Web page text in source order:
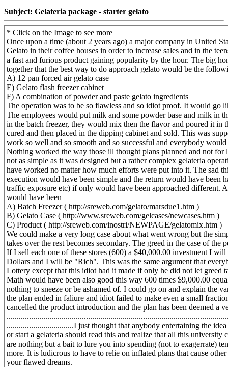
Subject: Gelateria package - starter gelato
* Click on the Image to see more
Once upon a time (about 2 years ago) a major company in United
Gelato in their coffee houses in order to increase sales and in the
a fast and furious product gaining popularity by the hour. The big
together that the best way to do approach gelato would be the
A) 12 pan forced air gelato case
E) Gelato flash freezer cabinet
F) A combination of powder and paste gelato ingredients
The operation was to be so flawless and so idiot proof. It would go
The employees would put milk and some powder base and milk in
in the batch freezer, they would mix then the flavor and poured it in
cured and then placed in the dipping cabinet and sold. This was
work so well and so smooth and so successful and everybody would
Nothing worked the way those ill thought plans planned and not for
not as simple as it was designed but a rather complex gelateria
have worked no matter how much efforts were put into it. The sad
execution would have been simple and the return would have been
traffic exposure etc) if only would have been approached different.
would have been
A) Batch Freezer ( http://sreweb.com/gelato/marsdue1.htm )
B) Gelato Case ( http://www.sreweb.com/gelcases/newcases.htm )
C) Product ( http://sreweb.com/inostri/NEWPAGE/gelatomix.htm )
We could make a very long case about what went wrong but the
takes over the rest becomes secondary. The greed in the case of the
If I sell each one of these stores (600) a $40,000.00 investment I
Dollars and I will be "Rich". This was the same argument that
Lottery except that this idiot had it made if only he did not let greed
Math would have been also good this way 600 times $9,000.00
nothing to sneeze or be ashamed of. I could go on and explain the
the plan ended in faliure and idiot failed to make even a small
cancelled the product introduction and the plan has been deemed a
.................................I just thought that anybody entertaining the
or start a gelateria should read this and realize that all this university
are nothing but a bait to lure you into spending (not to exagerrate)
more. It is ludicrous to have to relie on inflated plans that cause
your flawed dreams.